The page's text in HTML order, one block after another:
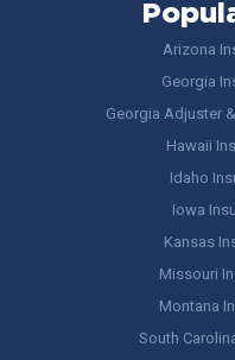
Arizona
Georgia
Georgia Adjuster
Hawaii
Idaho
Iowa
Kansas
Missouri
Montana
South